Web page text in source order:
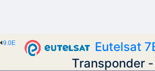
9.0E Eutelsat
Transponder -